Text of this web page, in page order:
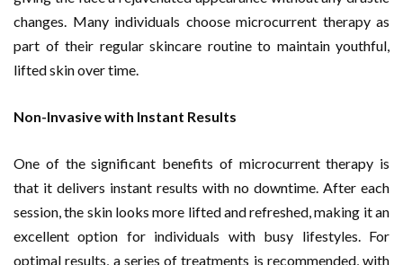
changes. Many individuals choose microcurrent therapy as
part of their regular skincare routine to maintain youthful,
lifted skin over time.
Non-Invasive with Instant Results
One of the significant benefits of microcurrent therapy is
that it delivers instant results with no downtime. After each
session, the skin looks more lifted and refreshed, making it an
excellent option for individuals with busy lifestyles. For
optimal results, a series of treatments is recommended, with